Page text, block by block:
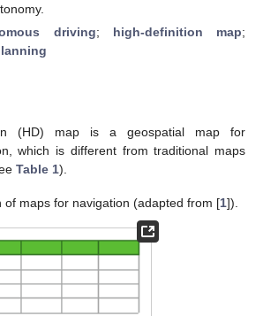
driving; high-definition map;
(HD) map is a geospatial map for
which is different from traditional maps
Table 1).
of maps for navigation (adapted from [1]).